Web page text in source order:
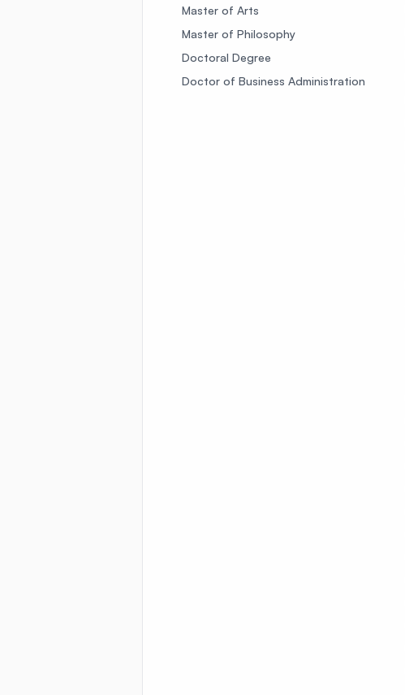
Master of Arts
Master of Philosophy
Doctoral Degree
Doctor of Business Administration